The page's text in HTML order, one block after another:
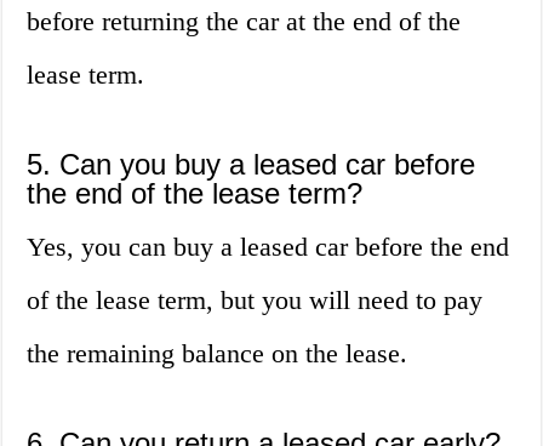
before returning the car at the end of the
lease term.
5. Can you buy a leased car before
the end of the lease term?
Yes, you can buy a leased car before the end
of the lease term, but you will need to pay
the remaining balance on the lease.